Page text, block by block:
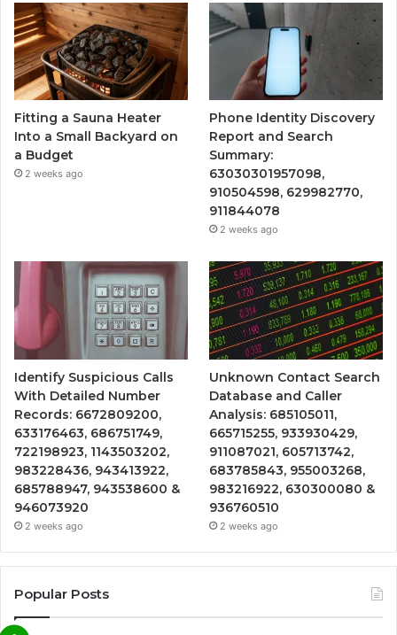
Fitting a Sauna Heater
Into a Small Backyard on
a Budget
2 weeks ago
Phone Identity Discovery
Report and Search
Summary:
63030301957098,
910504598, 629982770,
911844078
2 weeks ago
Identify Suspicious Calls
With Detailed Number
Records: 6672809200,
633176463, 686751749,
722198923, 1143503202,
983228436, 943413922,
685788947, 943538600 &
946073920
2 weeks ago
Unknown Contact Search
Database and Caller
Analysis: 685105011,
665715255, 933930429,
911087021, 605713742,
683785843, 955003268,
983216922, 630300080 &
936760510
2 weeks ago
Popular Posts